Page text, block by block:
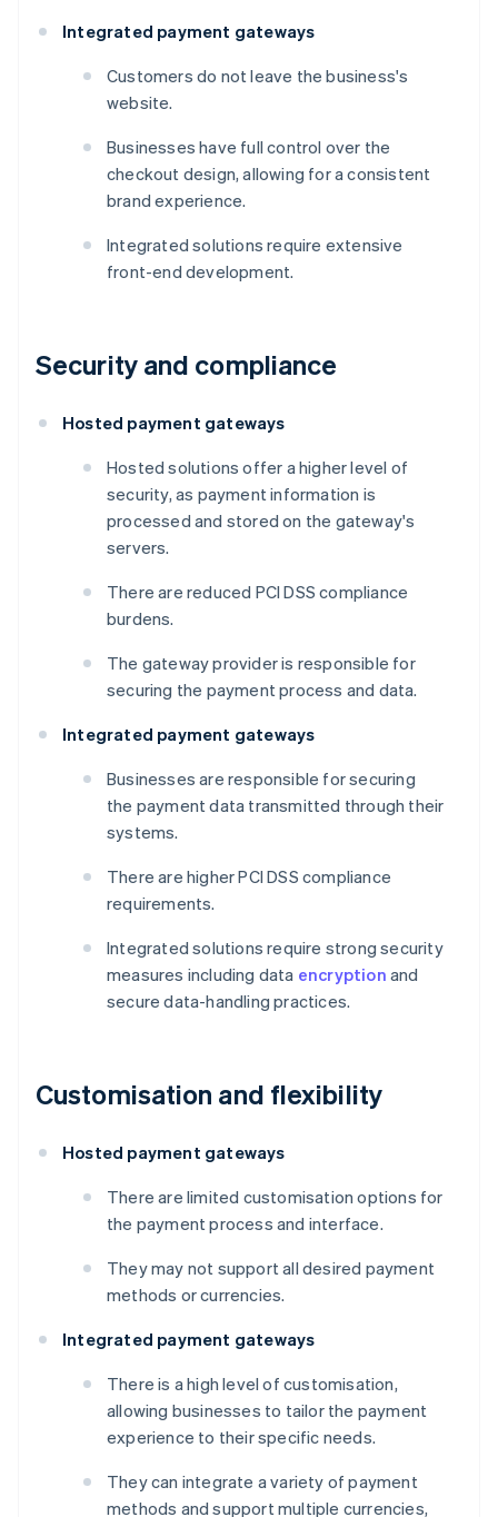
Integrated payment gateways
Customers do not leave the business's
website.
Businesses have full control over the
checkout design, allowing for a consistent
brand experience.
Integrated solutions require extensive
front-end development.
Security and compliance
Hosted payment gateways
Hosted solutions offer a higher level of
security, as payment information is
processed and stored on the gateway's
servers.
There are reduced PCI DSS compliance
burdens.
The gateway provider is responsible for
securing the payment process and data.
Integrated payment gateways
Businesses are responsible for securing
the payment data transmitted through their
systems.
There are higher PCI DSS compliance
requirements.
Integrated solutions require strong security
measures including data encryption and
secure data-handling practices.
Customisation and flexibility
Hosted payment gateways
There are limited customisation options for
the payment process and interface.
They may not support all desired payment
methods or currencies.
Integrated payment gateways
There is a high level of customisation,
allowing businesses to tailor the payment
experience to their specific needs.
They can integrate a variety of payment
methods and support multiple currencies,